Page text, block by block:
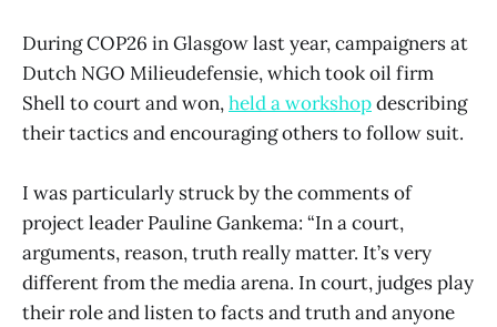
During COP26 in Glasgow last year, campaigners at
Dutch NGO Milieudefensie, which took oil firm
Shell to court and won,held a workshopdescribing
their tactics and encouraging others to follow suit.
I was particularly struck by the comments of
project leader Pauline Gankema: “In a court,
arguments, reason, truth really matter. It’s very
different from the media arena. In court, judges play
their role and listen to facts and truth and anyone